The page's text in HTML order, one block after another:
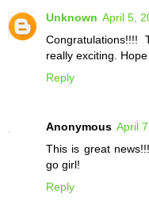
Unknown April 5,
really exciting.
Reply
Anonymous April
This is great
go girl!
Reply